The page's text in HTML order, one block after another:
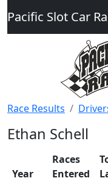
Pacific Slot Car
Race Results
Ethan Schell
Year
Races
Entered